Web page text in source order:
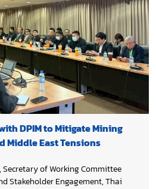
DPIM to Mitigate Mining
Middle East Tensions
Secretary of Working Committee
Stakeholder Engagement, Thai